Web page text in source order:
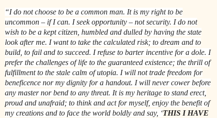
“I do not choose to be a common man. It is my right to be
uncommon – if I can. I seek opportunity – not security. I do not
wish to be a kept citizen, humbled and dulled by having the state
look after me. I want to take the calculated risk; to dream and to
build, to fail and to succeed. I refuse to barter incentive for a dole. I
prefer the challenges of life to the guaranteed existence; the thrill of
fulfillment to the stale calm of utopia. I will not trade freedom for
beneficence nor my dignity for a handout. I will never cower before
any master nor bend to any threat. It is my heritage to stand erect,
proud and unafraid; to think and act for myself, enjoy the benefit of
my creations and to face the world boldly and say, ‘THIS I HAVE